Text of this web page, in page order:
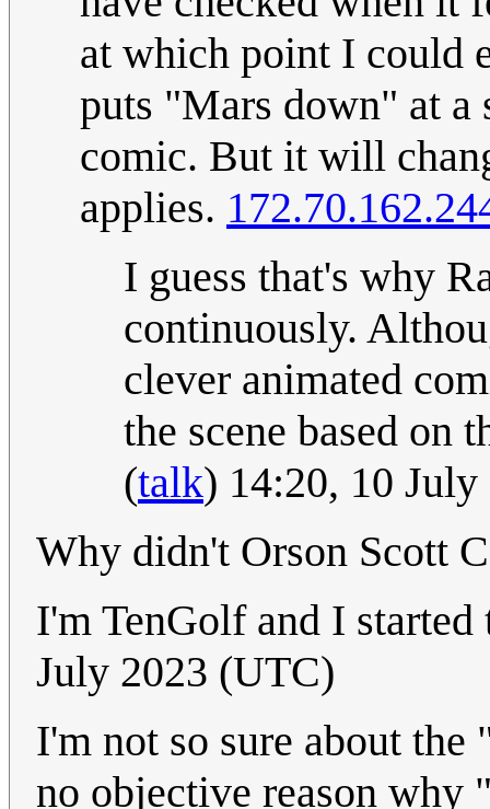
at which point I could
puts "Mars down" at a
comic. But it will
applies.
I guess that's why
continuously.
clever animated
the scene based on
(talk) 14:20, 10
Why didn't Orson Scott
I'm TenGolf and I
July 2023 (UTC)
I'm not so sure about
no objective reason